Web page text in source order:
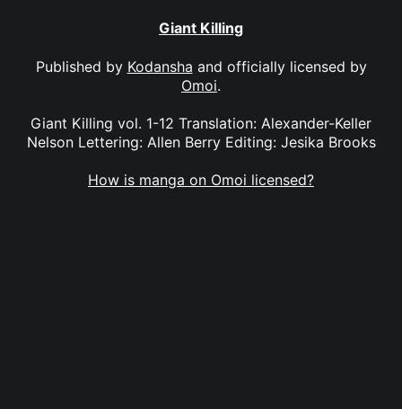
Giant Killing
Published by Kodansha and officially licensed by
Omoi.
Giant Killing vol. 1-12 Translation: Alexander-Keller
Nelson Lettering: Allen Berry Editing: Jesika Brooks
How is manga on Omoi licensed?